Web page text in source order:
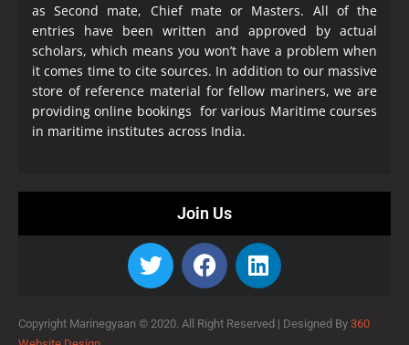
as Second mate, Chief mate or Masters. All of the
entries have been written and approved by actual
scholars, which means you won’t have a problem when
it comes time to cite sources. In addition to our massive
store of reference material for fellow mariners, we are
providing online bookings for various Maritime courses
in maritime institutes across India.
Join Us
Copyright Marinegyaan © 2020. All Right Reserved | Designed By 360